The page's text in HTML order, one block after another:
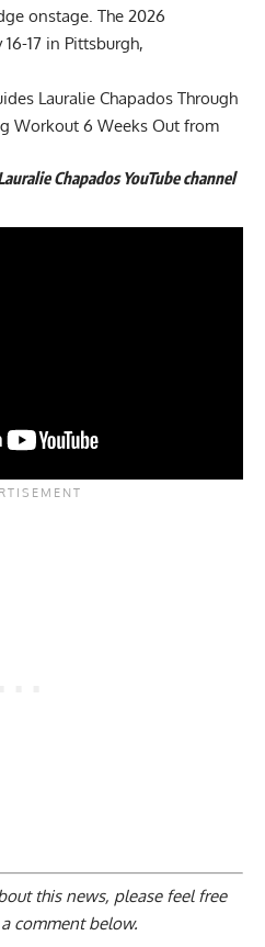
onstage. The 2026
17 in Pittsburgh,
Lauralie Chapados Through
Workout 6 Weeks Out from
Chapados YouTube channel
this news, please feel free
comment below.